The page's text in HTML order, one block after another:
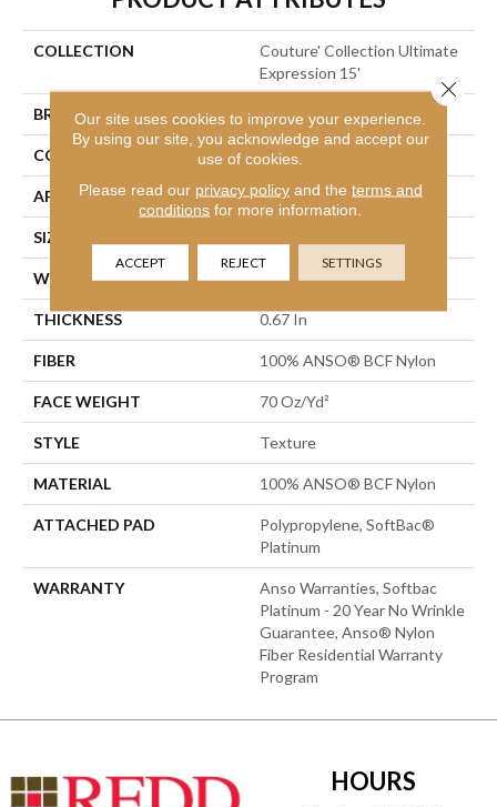
COLLECTION
Couture' Collection Ultimate
Expression 15'
BRAND Shaw Floors
CONSTRUCTION Texture
APPLICATION Residential
SIZE
WIDTH 15 Ft
THICKNESS 0.67 In
FIBER 100% ANSO® BCF Nylon
FACE WEIGHT 70 Oz/yd²
STYLE Texture
MATERIAL 100% ANSO® BCF Nylon
ATTACHED PAD
Polypropylene, SoftBac®
Platinum
WARRANTY
Anso Warranties, Softbac
Platinum - 20 Year No Wrinkle
Guarantee, Anso® Nylon
Fiber Residential Warranty
Program
HOURS
Our site uses cookies to improve your experience.
By using our site, you acknowledge and accept our
use of cookies.
Please read our privacy policyand the terms and
conditions for more information.
ACCEPT REJECT SETTINGS
Close